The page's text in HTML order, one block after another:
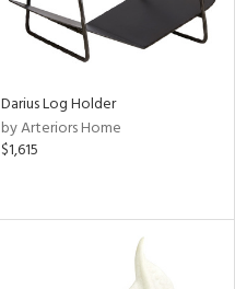
Darius Log Holder
by Arteriors Home
$1,615